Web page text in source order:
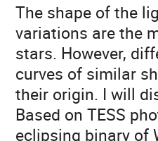
The shape of the
variations are the
stars. However,
curves of similar
their origin. I will
Based on TESS
eclipsing binary of